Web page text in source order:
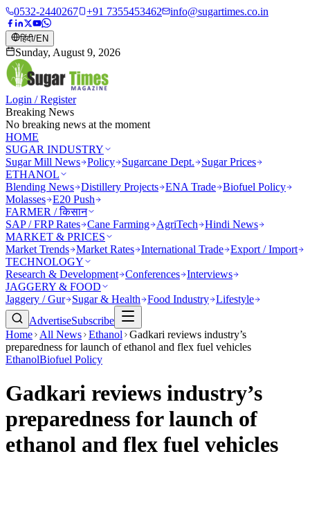
0532-2440267 +91 7355453462 info@sugartimes.co.in
हिंदी/EN
Sunday, August 9, 2026
Login / Register
Breaking News
No breaking news at the moment
HOME
SUGAR INDUSTRY
Sugar Mill News Policy Sugarcane Dept.
Sugar Prices
ETHANOL
Blending News Distillery Projects ENA Trade Biofuel Policy
Molasses E20 Push
FARMER / किसान
SAP / FRP Rates Cane Farming AgriTech
Hindi News
MARKET & PRICES
Market Trends Market Rates International Trade Export / Import
TECHNOLOGY
Research & Development Conferences Interviews
JAGGERY & FOOD
Jaggery / Gur
Sugar & Health Food Industry Lifestyle
AdvertiseSubscribe
Home
All News Ethanol
Gadkari reviews industry’s
preparedness for launch of ethanol and flex fuel vehicles
EthanolBiofuel Policy
Gadkari reviews industry’s
preparedness for launch of
ethanol and flex fuel vehicles